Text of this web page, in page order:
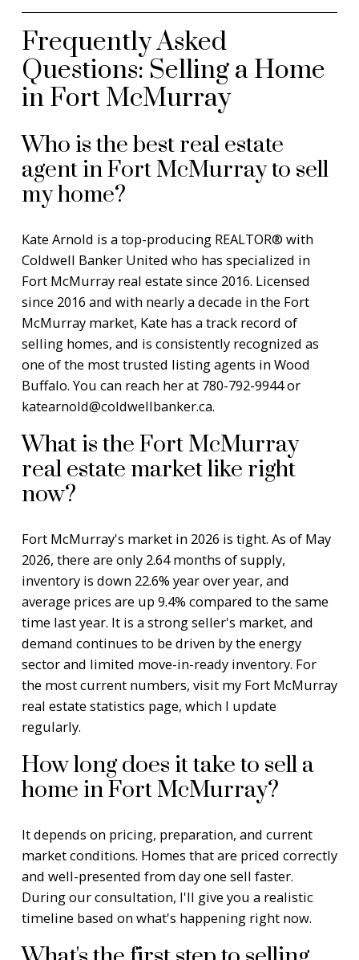
Frequently Asked
Questions: Selling a Home
in Fort McMurray
Who is the best real estate
agent in Fort McMurray to sell
my home?
Kate Arnold is a top-producing REALTOR® with
Coldwell Banker United who has specialized in
Fort McMurray real estate since 2016. Licensed
since 2016 and with nearly a decade in the Fort
McMurray market, Kate has a track record of
selling homes, and is consistently recognized as
one of the most trusted listing agents in Wood
Buffalo. You can reach her at 780-792-9944 or
katearnold@coldwellbanker.ca.
What is the Fort McMurray
real estate market like right
now?
Fort McMurray's market in 2026 is tight. As of May
2026, there are only 2.64 months of supply,
inventory is down 22.6% year over year, and
average prices are up 9.4% compared to the same
time last year. It is a strong seller's market, and
demand continues to be driven by the energy
sector and limited move-in-ready inventory. For
the most current numbers, visit my Fort McMurray
real estate statistics page, which I update
regularly.
How long does it take to sell a
home in Fort McMurray?
It depends on pricing, preparation, and current
market conditions. Homes that are priced correctly
and well-presented from day one sell faster.
During our consultation, I'll give you a realistic
timeline based on what's happening right now.